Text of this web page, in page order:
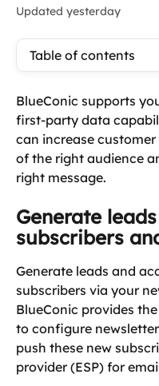
Updated yesterday
Table of contents
BlueConic supports
first-party data
can increase
of the right audience
right message.
Generate
subscribers
Generate leads and
subscribers via your
BlueConic provides
to configure
push these new
provider (ESP) for